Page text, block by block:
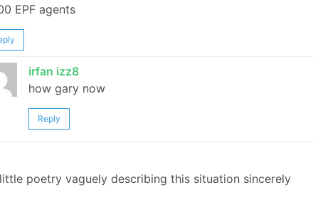
EPF agents
irfan izz8
how gary now
Reply
poetry vaguely describing this situation sincerely